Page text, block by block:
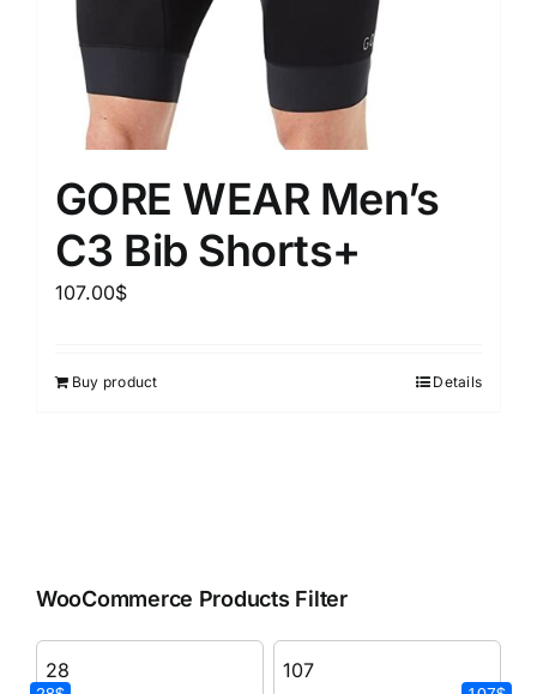
GORE WEAR Men’s
C3 Bib Shorts+
107.00$
Buy product Details
WooCommerce Products Filter